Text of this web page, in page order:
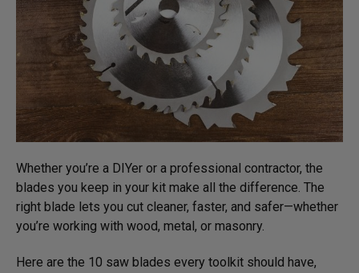
Whether you’re a DIYer or a professional contractor, the
blades you keep in your kit make all the difference. The
right blade lets you cut cleaner, faster, and safer—whether
you’re working with wood, metal, or masonry.
Here are the 10 saw blades every toolkit should have,